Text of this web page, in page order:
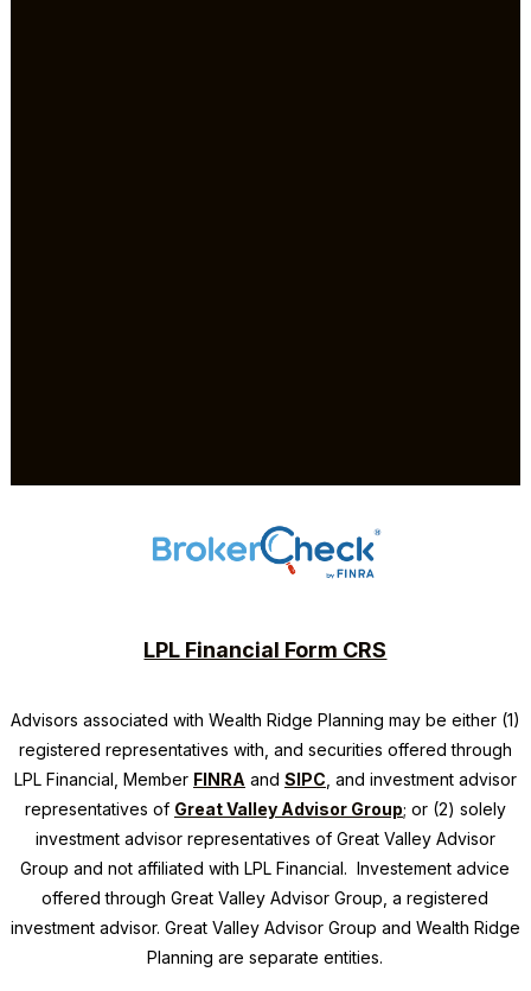
LPL Financial Form CRS
Advisors associated with Wealth Ridge Planning may be either (1)
registered representatives with, and securities offered through
LPL Financial, Member FINRA and SIPC , and investment advisor
representatives of Great Valley Advisor Group; or (2) solely
investment advisor representatives of Great Valley Advisor
Group and not affiliated with LPL Financial. Investement advice
offered through Great Valley Advisor Group, a registered
investment advisor. Great Valley Advisor Group and Wealth Ridge
Planning are separate entities.